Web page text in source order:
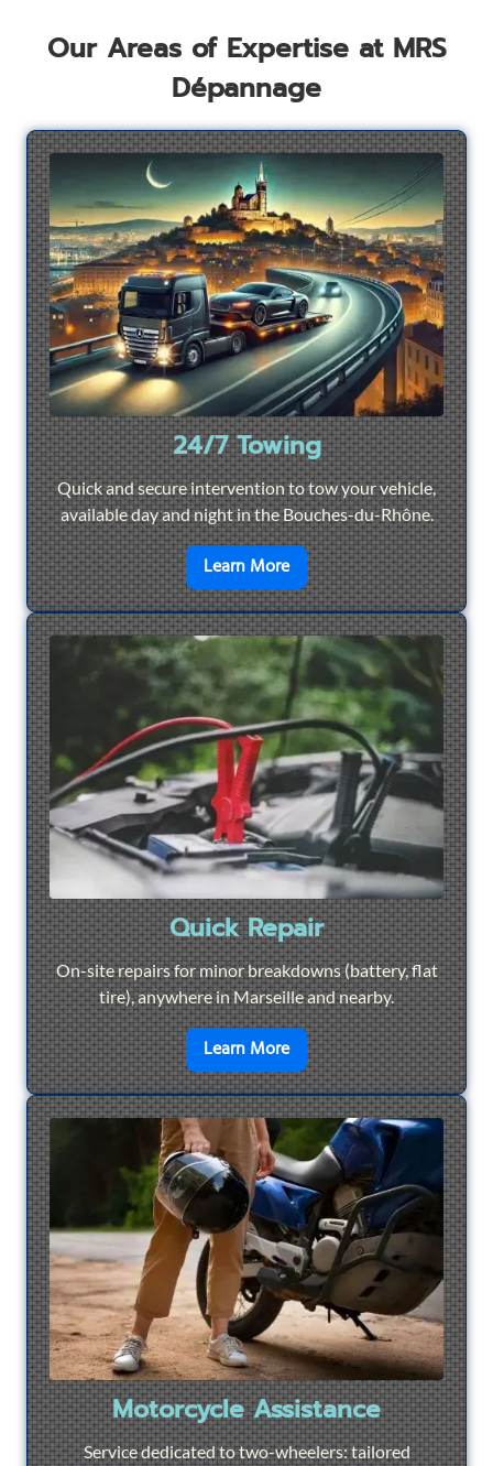
Our Areas of Expertise at MRS
Dépannage
24/7 Towing
Quick and secure intervention to tow your vehicle,
available day and night in the Bouches-du-Rhône.
Learn Moreen savoir plus sur24/7
Quick Repair
On-site repairs for minor breakdowns (battery, flat
tire), anywhere in Marseille and nearby.
Learn Moreen savoir plus surQuick
Motorcycle Assistance
Service dedicated to two-wheelers: tailored